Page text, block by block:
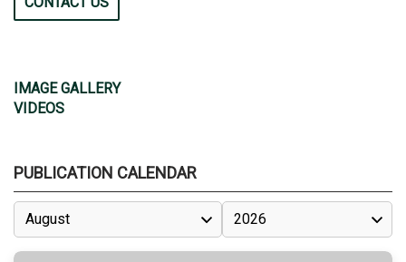
IMAGE GALLERY
VIDEOS
PUBLICATION CALENDAR